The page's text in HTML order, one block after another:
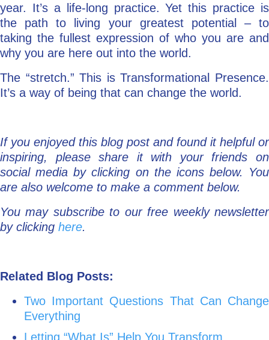
year. It’s a life-long practice. Yet this practice is
the path to living your greatest potential – to
taking the fullest expression of who you are and
why you are here out into the world.
The “stretch.” This is Transformational Presence.
It’s a way of being that can change the world.
If you enjoyed this blog post and found it helpful or
inspiring, please share it with your friends on
social media by clicking on the icons below. You
are also welcome to make a comment below.
You may subscribe to our free weekly newsletter
by clicking here.
Related Blog Posts:
Two Important Questions That Can Change
Everything
Letting “What Is” Help You Transform